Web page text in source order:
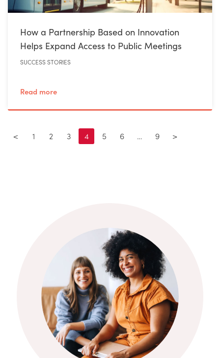
How a Partnership Based on Innovation
Helps Expand Access to Public Meetings
SUCCESS STORIES
Read more
< 1 2 3 4 5 6 … 9 >